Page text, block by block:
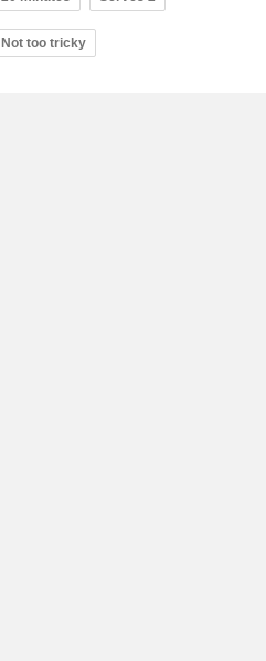
Not too tricky